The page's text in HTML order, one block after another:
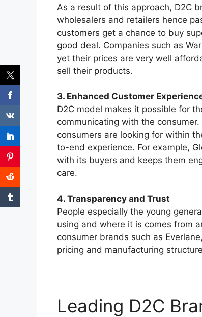
As a result of this approach, D2C
wholesalers and retailers hence
customers get a chance to buy
good deal. Companies such as
yet their prices are very well
sell their products.
3. Enhanced Customer
D2C model makes it possible for
communicating with the
consumers are looking for within
to-end experience. For example,
with its buyers and keeps them
care.
4. Transparency and Trust
People especially the young
using and where it is comes from
consumer brands such as
pricing and manufacturing
Leading D2C